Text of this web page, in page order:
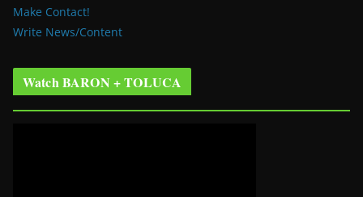
Make Contact!
Write News/Content
Watch BARON + TOLUCA